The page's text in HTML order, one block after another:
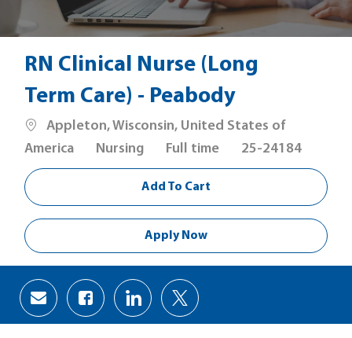
RN Clinical Nurse (Long
Term Care) - Peabody
Location
Appleton, Wisconsin, United States of
America
Category
Nursing
Job
Type
Full time 25-24184
Add To Cart
Apply Now
Share
via
email
Share
via
Facebook
Share
via
LinkedIn
Share
via
twitter